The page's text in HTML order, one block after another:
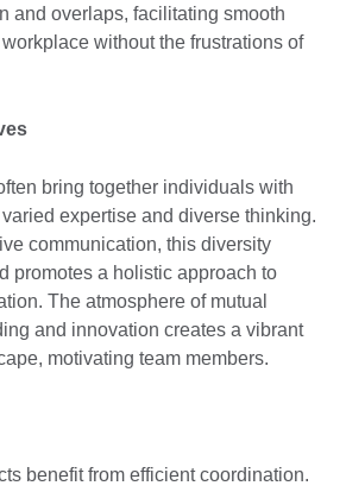
and overlaps, facilitating smooth
without the frustrations of
bring together individuals with
expertise and diverse thinking.
communication, this diversity
promotes a holistic approach to
The atmosphere of mutual
and innovation creates a vibrant
motivating team members.
benefit from efficient coordination.